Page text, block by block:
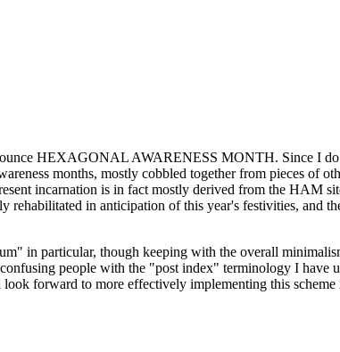
HEXAGONAL AWARENESS MONTH. Since I do
months, mostly cobbled together from pieces of
incarnation is in fact mostly derived from the HAM
in anticipation of this year's festivities, and
in particular, though keeping with the overall
people with the "post index" terminology I have
forward to more effectively implementing this